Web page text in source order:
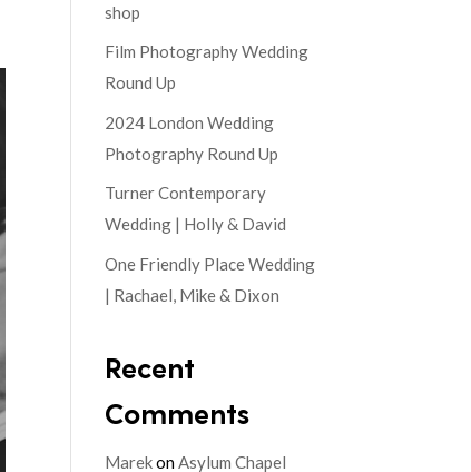
shop
Film Photography Wedding
Round Up
2024 London Wedding
Photography Round Up
Turner Contemporary
Wedding | Holly & David
One Friendly Place Wedding
| Rachael, Mike & Dixon
Recent
Comments
MarekonAsylum Chapel